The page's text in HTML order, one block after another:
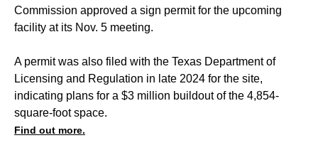
Commission approved a sign permit for the upcoming
facility at its Nov. 5 meeting.
A permit was also filed with the Texas Department of
Licensing and Regulation in late 2024 for the site,
indicating plans for a $3 million buildout of the 4,854-
square-foot space.
Find out more.